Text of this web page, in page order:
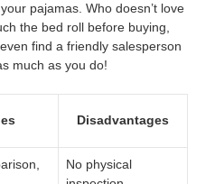
pajamas. Who doesn’t love
the bed roll before buying,
find a friendly salesperson
much as you do!
Disadvantages
No physical